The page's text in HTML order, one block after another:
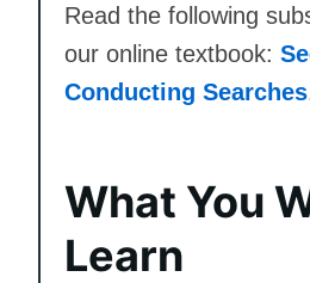
Read the following
our online textbook:
Conducting Searches
What You
Learn